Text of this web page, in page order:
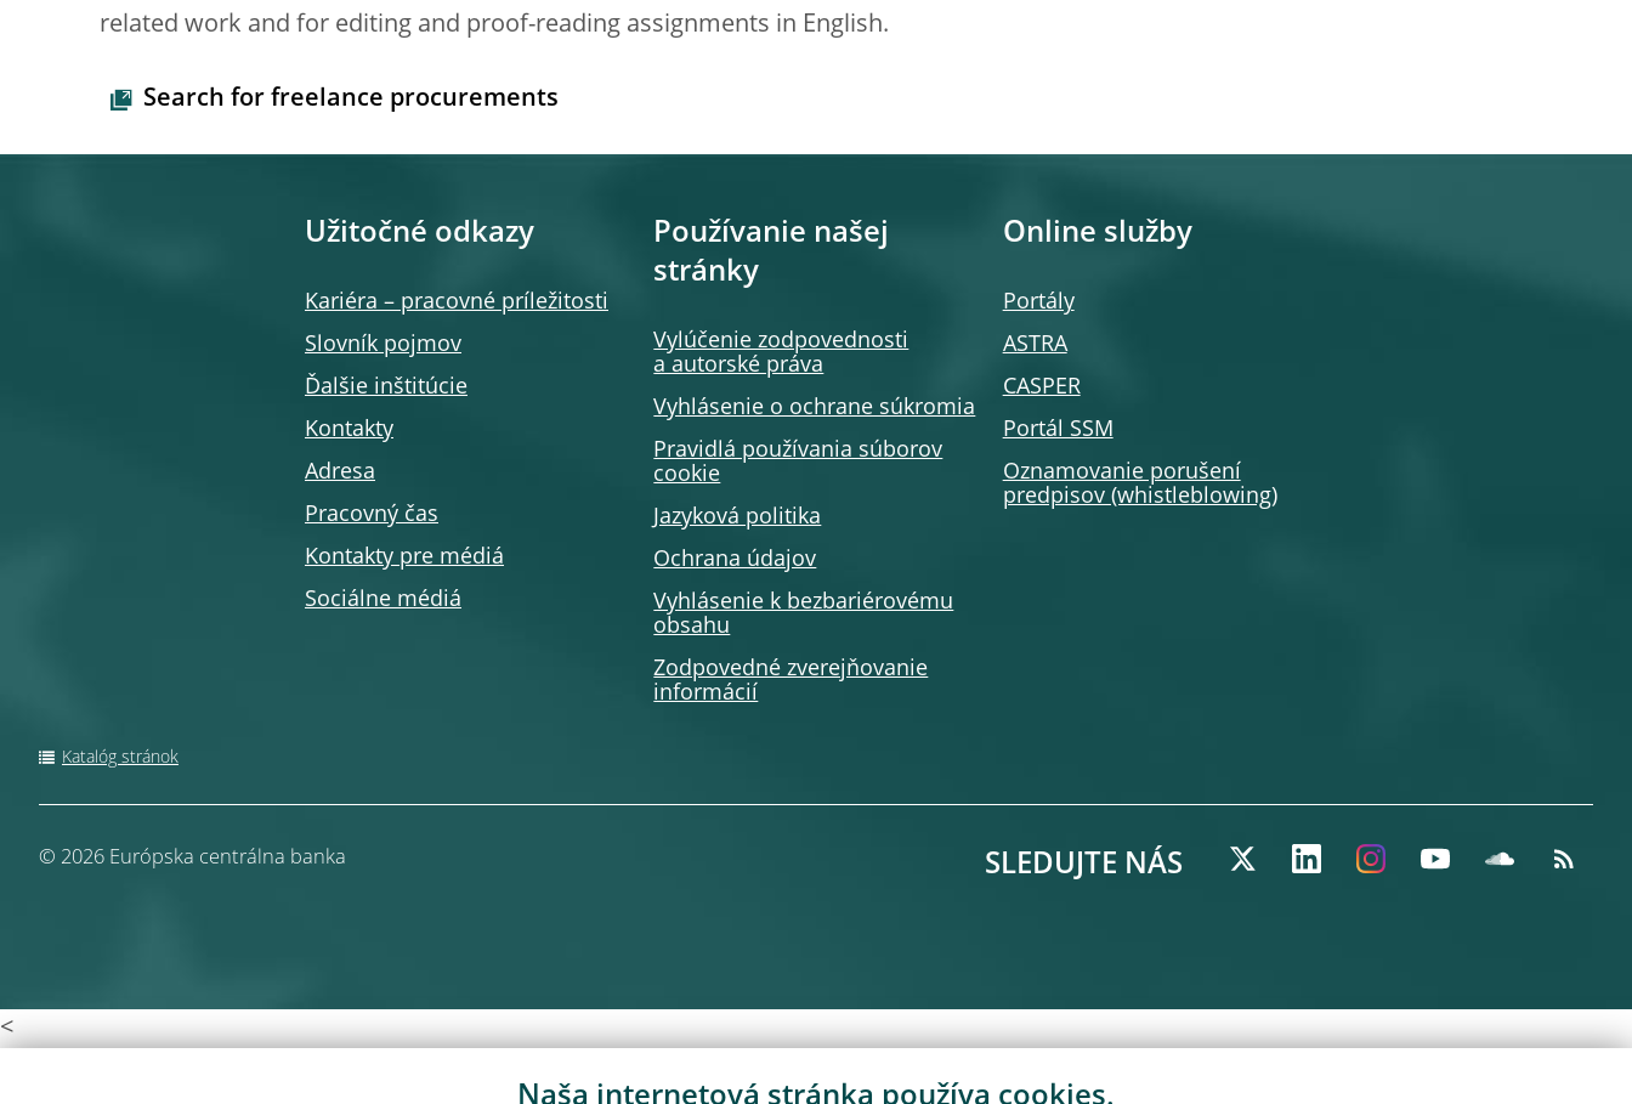
related work and for editing and proof-reading assignments in English.
Search for freelance procurements
Užitočné odkazy
Kariéra – pracovné príležitosti
Slovník pojmov
Ďalšie inštitúcie
Kontakty
Adresa
Pracovný čas
Kontakty pre médiá
Sociálne médiá
Používanie našej
stránky
Vylúčenie zodpovednosti
a autorské práva
Vyhlásenie o ochrane súkromia
Pravidlá používania súborov
cookie
Jazyková politika
Ochrana údajov
Vyhlásenie k bezbariérovému
obsahu
Zodpovedné zverejňovanie
informácií
Online služby
Portály
ASTRA
CASPER
Portál SSM
Oznamovanie porušení
predpisov (whistleblowing)
Katalóg stránok
© 2026 Európska centrálna banka SLEDUJTE NÁS
<
Naša internetová stránka používa cookies.